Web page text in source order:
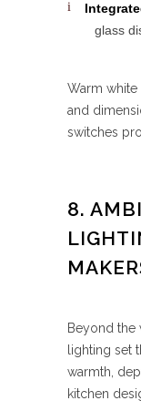
glass
Warm
and
switches
8.
Beyond the
lighting set
warmth,
kitchen